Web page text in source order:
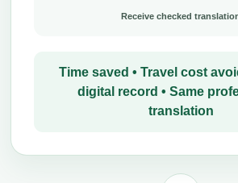
Receive checked
Time saved • Travel cost
digital record • Same
translation